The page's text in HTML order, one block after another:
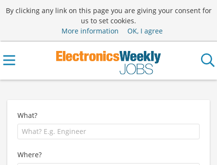
By clicking any link on this page you are giving your consent for
us to set cookies.
More information
OK, I agree
What?
Where?